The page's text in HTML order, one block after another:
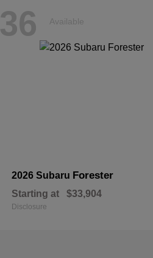
36 Available
2026 Subaru Forester
Starting at $33,904
Disclosure